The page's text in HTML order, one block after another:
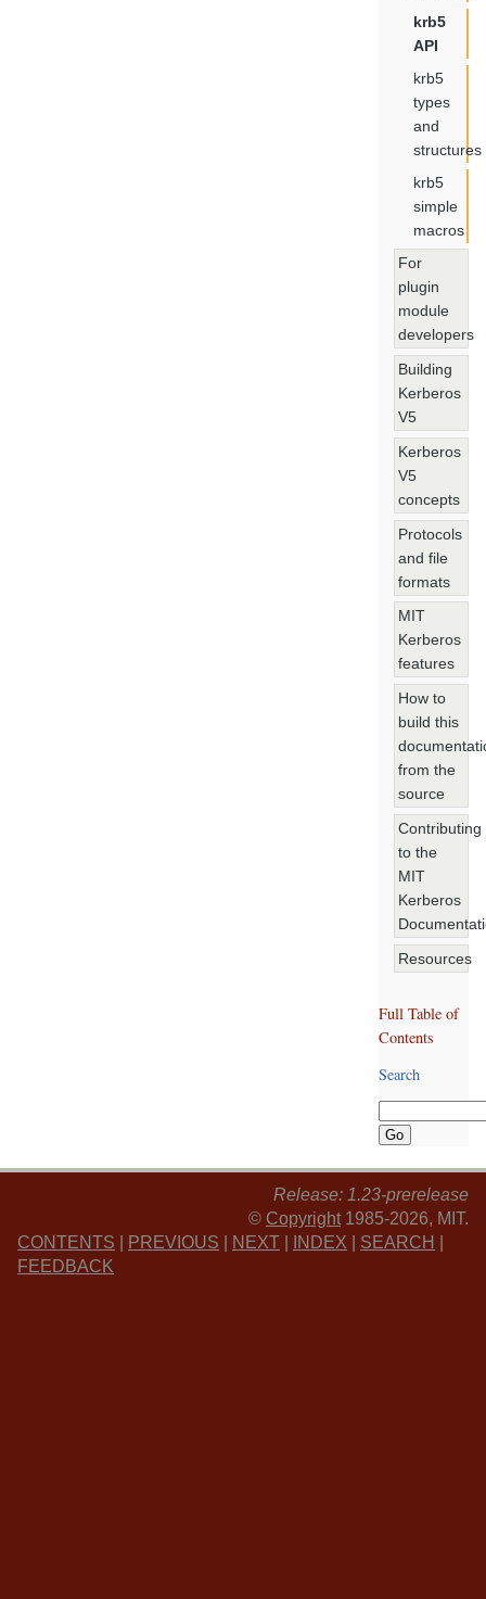
krb5
API
krb5
types
and
structures
krb5
simple
macros
For
plugin
module
developers
Building
Kerberos
V5
Kerberos
V5
concepts
Protocols
and file
formats
MIT
Kerberos
features
How to
build this
from the
source
Contributing
to the
MIT
Kerberos
Resources
Full Table of
Contents
Search
Release: 1.23-prerelease
© Copyright 1985-2026, MIT.
CONTENTS
PREVIOUS NEXT INDEX SEARCH
FEEDBACK